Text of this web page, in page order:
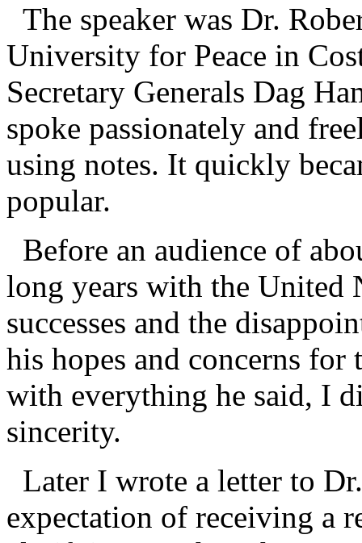
The speaker was Dr.
University for Peace in
Secretary Generals Dag
spoke passionately and
using notes. It quickly
popular.
Before an audience of
long years with the United
successes and the
his hopes and concerns
with everything he said, I
sincerity.
Later I wrote a letter to
expectation of receiving a